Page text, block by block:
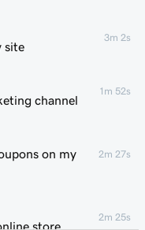
site
3m 2s
channel
1m 52s
on my
2m 27s
store
2m 25s